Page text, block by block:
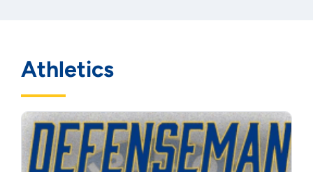
Athletics